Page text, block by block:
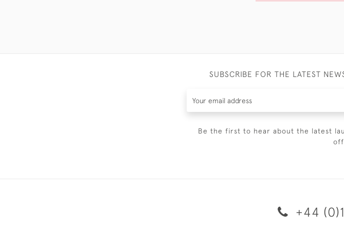
SUBSCRIBE FOR THE LATEST
Be the first to hear about the latest
+44